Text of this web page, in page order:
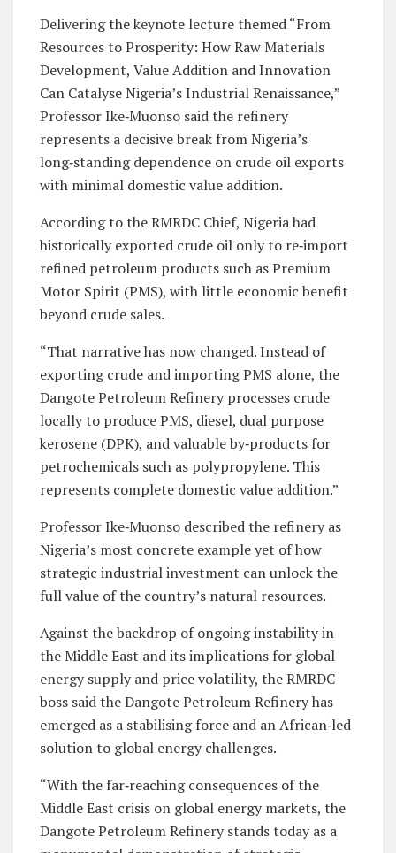
Delivering the keynote lecture themed “From
Resources to Prosperity: How Raw Materials
Development, Value Addition and Innovation
Can Catalyse Nigeria’s Industrial Renaissance,”
Professor Ike‑Muonso said the refinery
represents a decisive break from Nigeria’s
long‑standing dependence on crude oil exports
with minimal domestic value addition.
According to the RMRDC Chief, Nigeria had
historically exported crude oil only to re‑import
refined petroleum products such as Premium
Motor Spirit (PMS), with little economic benefit
beyond crude sales.
“That narrative has now changed. Instead of
exporting crude and importing PMS alone, the
Dangote Petroleum Refinery processes crude
locally to produce PMS, diesel, dual purpose
kerosene (DPK), and valuable by‑products for
petrochemicals such as polypropylene. This
represents complete domestic value addition.”
Professor Ike‑Muonso described the refinery as
Nigeria’s most concrete example yet of how
strategic industrial investment can unlock the
full value of the country’s natural resources.
Against the backdrop of ongoing instability in
the Middle East and its implications for global
energy supply and price volatility, the RMRDC
boss said the Dangote Petroleum Refinery has
emerged as a stabilising force and an African‑led
solution to global energy challenges.
“With the far‑reaching consequences of the
Middle East crisis on global energy markets, the
Dangote Petroleum Refinery stands today as a